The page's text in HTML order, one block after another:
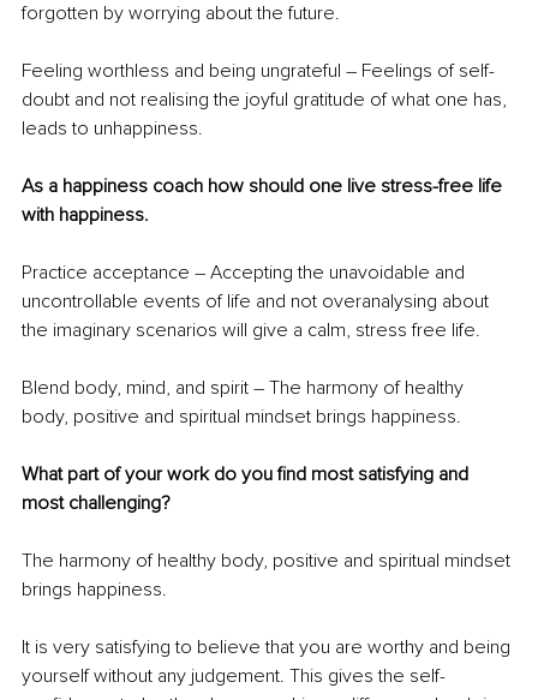
forgotten by worrying about the future.
Feeling worthless and being ungrateful – Feelings of self-
doubt and not realising the joyful gratitude of what one has,
leads to unhappiness.
As a happiness coach how should one live stress-free life
with happiness.
Practice acceptance – Accepting the unavoidable and
uncontrollable events of life and not overanalysing about
the imaginary scenarios will give a calm, stress free life.
Blend body, mind, and spirit – The harmony of healthy
body, positive and spiritual mindset brings happiness.
What part of your work do you find most satisfying and
most challenging?
The harmony of healthy body, positive and spiritual mindset
brings happiness.
It is very satisfying to believe that you are worthy and being
yourself without any judgement. This gives the self-